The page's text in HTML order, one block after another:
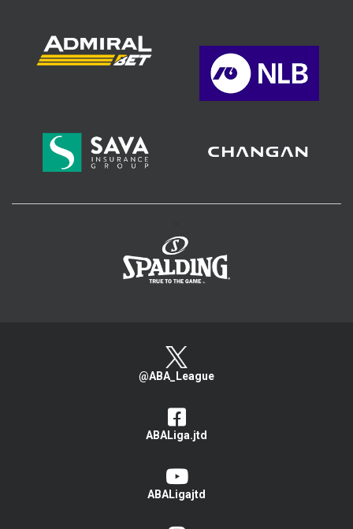
@ABA_League
ABALiga.jtd
ABALigajtd